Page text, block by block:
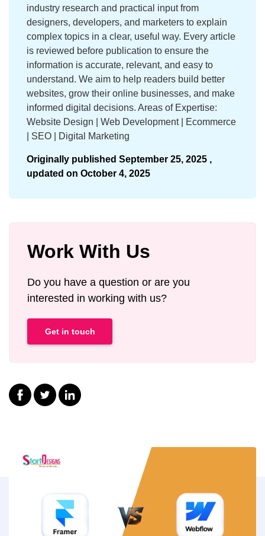
industry research and practical input from
designers, developers, and marketers to explain
complex topics in a clear, useful way. Every article
is reviewed before publication to ensure the
information is accurate, relevant, and easy to
understand. We aim to help readers build better
websites, grow their online businesses, and make
informed digital decisions. Areas of Expertise:
Website Design | Web Development | Ecommerce
| SEO | Digital Marketing
Originally published September 25, 2025 ,
updated on October 4, 2025
Work With Us
Do you have a question or are you
interested in working with us?
Get in touch